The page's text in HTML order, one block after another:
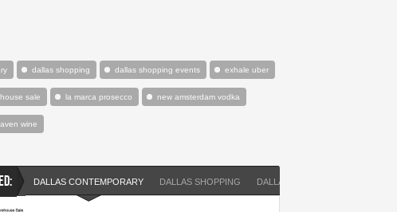
dallas shopping dallas shopping events exhale uber
sale la marca prosecco new amsterdam vodka
wine
DALLAS CONTEMPORARY DALLAS SHOPPING DALLAS SHOPPING EVENTS